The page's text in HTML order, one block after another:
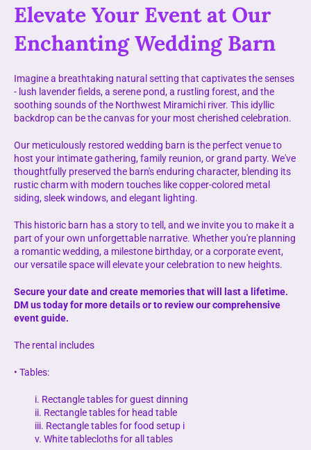
Elevate Your Event at Our
Enchanting Wedding Barn
Imagine a breathtaking natural setting that captivates the senses
- lush lavender fields, a serene pond, a rustling forest, and the
soothing sounds of the Northwest Miramichi river. This idyllic
backdrop can be the canvas for your most cherished celebration.
Our meticulously restored wedding barn is the perfect venue to
host your intimate gathering, family reunion, or grand party. We've
thoughtfully preserved the barn's enduring character, blending its
rustic charm with modern touches like copper-colored metal
siding, sleek windows, and elegant lighting.
This historic barn has a story to tell, and we invite you to make it a
part of your own unforgettable narrative. Whether you're planning
a romantic wedding, a milestone birthday, or a corporate event,
our versatile space will elevate your celebration to new heights.
Secure your date and create memories that will last a lifetime.
DM us today for more details or to review our comprehensive
event guide.
The rental includes
• Tables:
i. Rectangle tables for guest dinning
ii. Rectangle tables for head table
iii. Rectangle tables for food setup i
v. White tablecloths for all tables